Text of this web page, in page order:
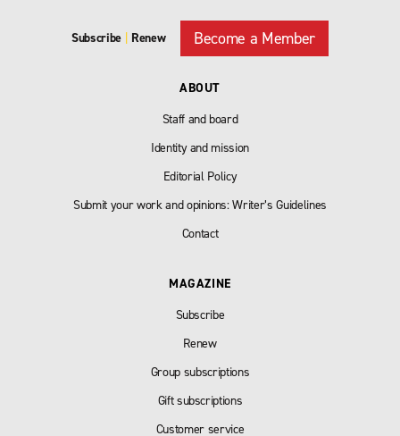
Subscribe Renew Become a Member
ABOUT
Staff and board
Identity and mission
Editorial Policy
Submit your work and opinions: Writer’s Guidelines
Contact
MAGAZINE
Subscribe
Renew
Group subscriptions
Gift subscriptions
Customer service